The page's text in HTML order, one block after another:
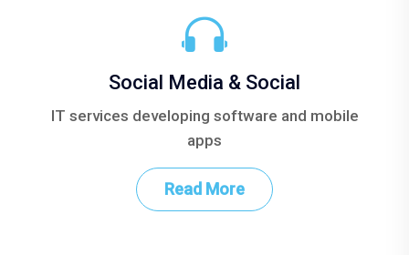
Social Media & Social
IT services developing software and mobile
apps
Read More